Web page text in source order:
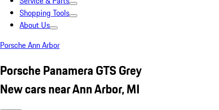
Shopping Tools
About Us
Porsche Ann Arbor
Porsche Panamera GTS Grey
New cars near Ann Arbor, MI